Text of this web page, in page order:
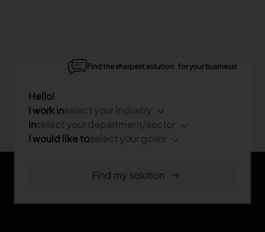
Find the sharpest solution for your business!
Hello!
I work in
in
I would like to